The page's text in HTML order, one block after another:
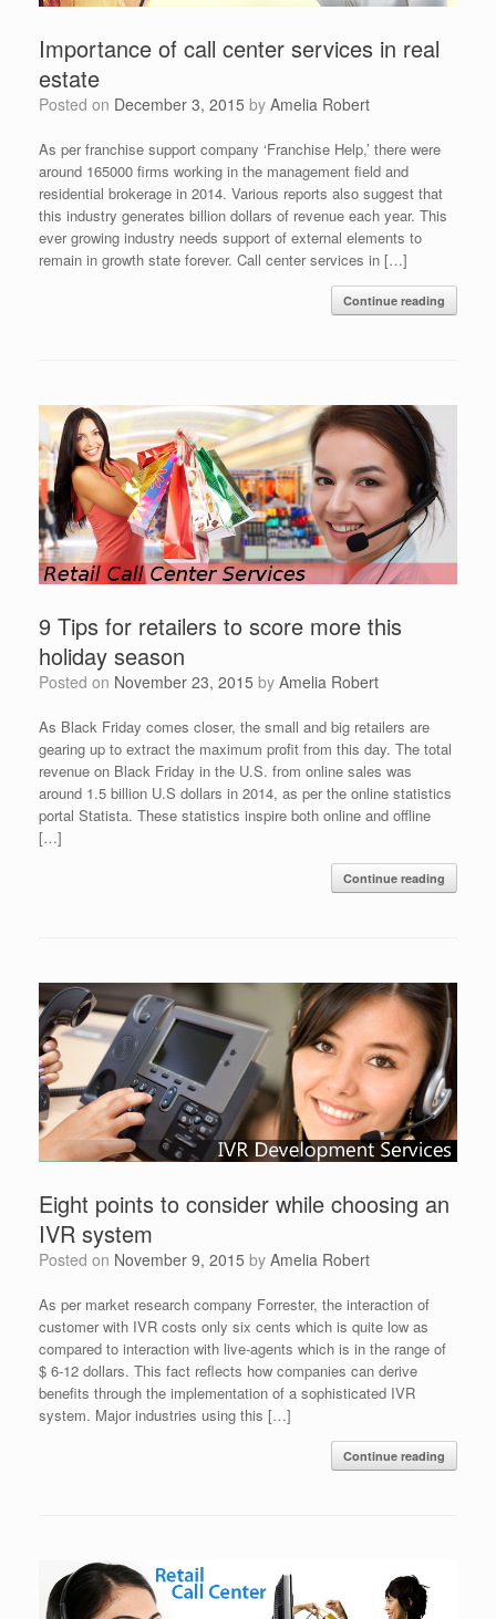
Importance of call center services in real
estate
Posted on December 3, 2015 by Amelia Robert
As per franchise support company ‘Franchise Help,’ there were
around 165000 firms working in the management field and
residential brokerage in 2014. Various reports also suggest that
this industry generates billion dollars of revenue each year. This
ever growing industry needs support of external elements to
remain in growth state forever. Call center services in […]
Continue reading
9 Tips for retailers to score more this
holiday season
Posted on November 23, 2015 by Amelia Robert
As Black Friday comes closer, the small and big retailers are
gearing up to extract the maximum profit from this day. The total
revenue on Black Friday in the U.S. from online sales was
around 1.5 billion U.S dollars in 2014, as per the online statistics
portal Statista. These statistics inspire both online and offline
[…]
Continue reading
Eight points to consider while choosing an
IVR system
Posted on November 9, 2015 by Amelia Robert
As per market research company Forrester, the interaction of
customer with IVR costs only six cents which is quite low as
compared to interaction with live-agents which is in the range of
$ 6-12 dollars. This fact reflects how companies can derive
benefits through the implementation of a sophisticated IVR
system. Major industries using this […]
Continue reading